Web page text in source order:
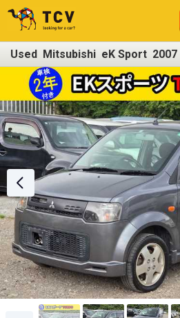
Used Mitsubishi eK Sport